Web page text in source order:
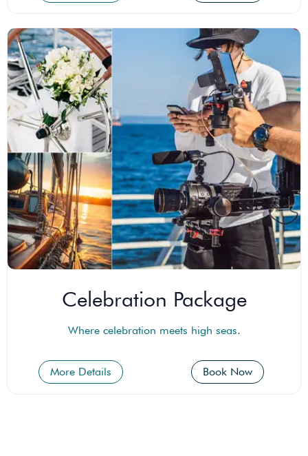
Celebration Package
Where celebration meets high seas.
More Details Book Now